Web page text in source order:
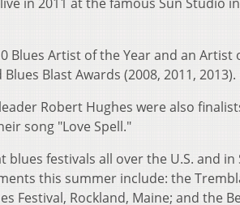
in 2011 at the famous Sun Studio
Blues Artist of the Year and an
Blast Awards (2008, 2011, 2013).
Robert Hughes were also
song "Love Spell."
festivals all over the U.S. and in
this summer include: the
Festival, Rockland, Maine; and the